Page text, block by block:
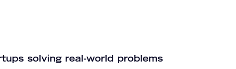
solving real-world problems